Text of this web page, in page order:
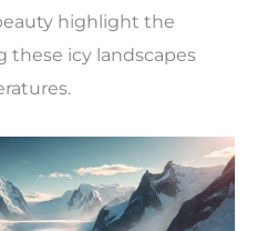
highlight the
these icy landscapes